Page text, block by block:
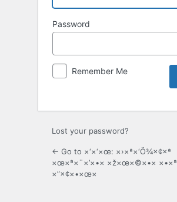
Password
Remember Me
Lost your password?
← Go to ×‘×‘×œ: ×›×ª×‘Ö¾×¢×ª
×œ×ª×¨×’×•× ×ž×œ×©×•× ×•×ª
×”×¢×•×œ×